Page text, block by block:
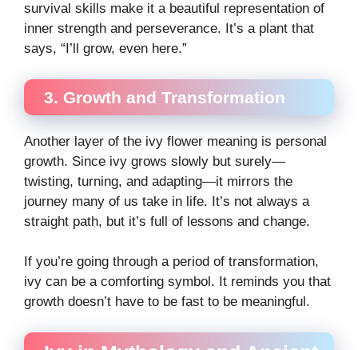
survival skills make it a beautiful representation of
inner strength and perseverance. It’s a plant that
says, “I’ll grow, even here.”
3. Growth and Transformation
Another layer of the ivy flower meaning is personal
growth. Since ivy grows slowly but surely—
twisting, turning, and adapting—it mirrors the
journey many of us take in life. It’s not always a
straight path, but it’s full of lessons and change.
If you’re going through a period of transformation,
ivy can be a comforting symbol. It reminds you that
growth doesn’t have to be fast to be meaningful.